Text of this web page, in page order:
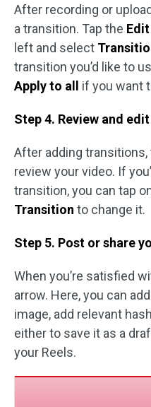
After recording or
a transition. Tap the
left and select
transition you’d like to
Apply to all
if you want
Step 4. Review and edit
After adding
review your video. If
transition, you can tap
Transition to change it.
Step 5. Post or share
When you’re satisfied
arrow. Here, you can
image, add relevant
either to save it as a
your Reels.